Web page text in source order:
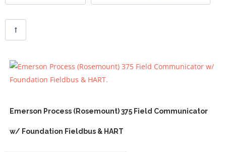
Emerson Process (Rosemount) 375 Field Communicator
w/ Foundation Fieldbus & HART